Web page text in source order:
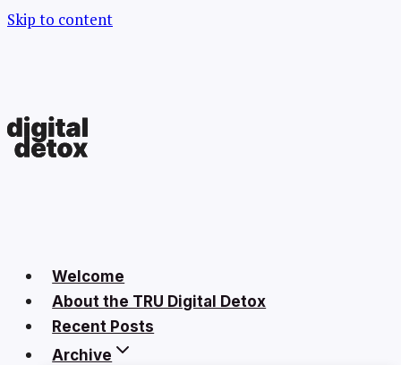
Skip to content
Welcome
About the TRU Digital Detox
Recent Posts
Archive